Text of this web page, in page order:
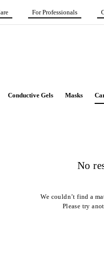
For Professionals
Conductive Gels Masks
No
We couldn’t find a
Please try